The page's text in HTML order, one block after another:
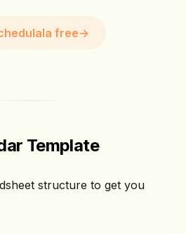
free→
Template
structure to get you